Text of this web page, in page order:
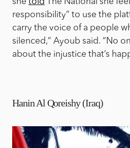
responsibility” to use the
carry the voice of a people
silenced,” Ayoub said. “No
about the injustice that’s
Hanin Al Qoreishy (Iraq)